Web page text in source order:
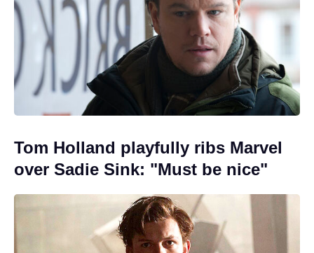
Tom Holland playfully ribs Marvel
over Sadie Sink: "Must be nice"